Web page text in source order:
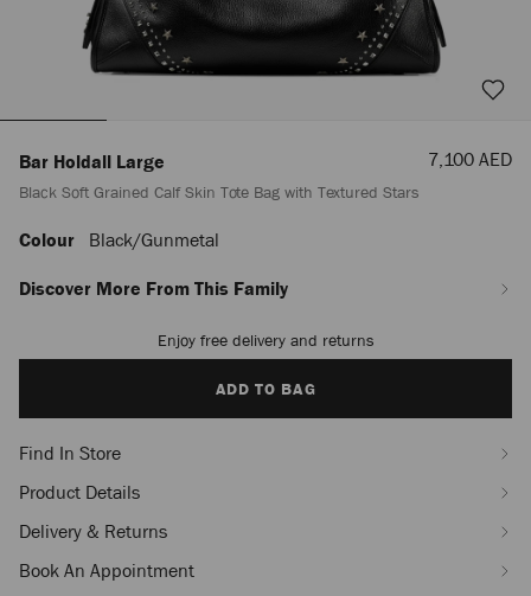
Bar Holdall Large
Black Soft Grained Calf Skin Tote Bag with Textured Stars
Sale
7,100 AED
https://row.jimmychoo.com/en_AE/men/bags-
accessories/bar-
skin-
tote-
bag-
with-
stars-
Colour
Black/gunmetal
Discover More From This Family
to
Enjoy free delivery and returns
ADD TO BAG
Find In Store
Product Details
Delivery & Returns
Book An Appointment